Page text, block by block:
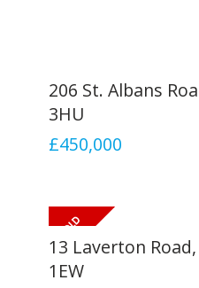
206 St. Albans
3HU
£450,000
13 Laverton Road,
1EW